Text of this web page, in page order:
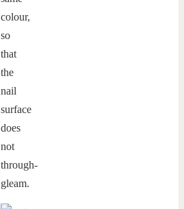
colour,
so
that
the
nail
surface
does
not
through-
gleam.